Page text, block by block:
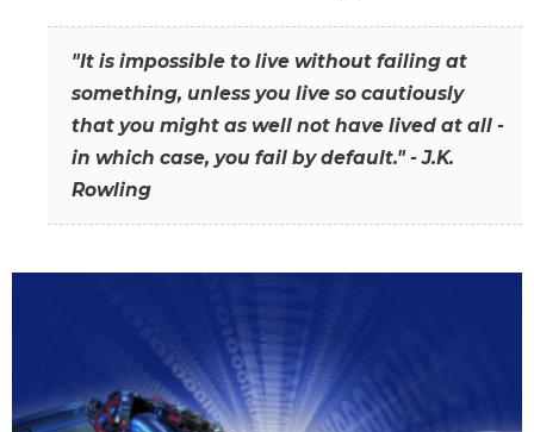
"It is impossible to live without failing at
something, unless you live so cautiously
that you might as well not have lived at all -
in which case, you fail by default." - J.K.
Rowling